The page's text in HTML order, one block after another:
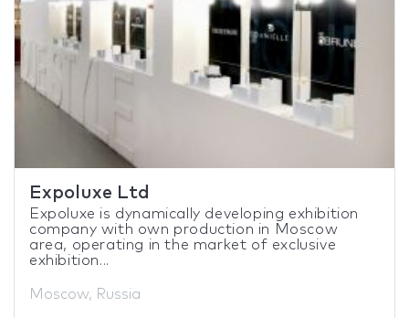
Expoluxe Ltd
Expoluxe is dynamically developing exhibition
company with own production in Moscow
area, operating in the market of exclusive
exhibition...
Moscow, Russia